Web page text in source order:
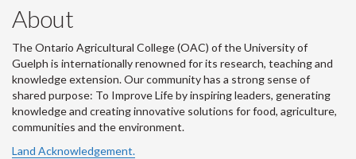
About
The Ontario Agricultural College (OAC) of the University of
Guelph is internationally renowned for its research, teaching and
knowledge extension. Our community has a strong sense of
shared purpose: To Improve Life by inspiring leaders, generating
knowledge and creating innovative solutions for food, agriculture,
communities and the environment.
Land Acknowledgement.